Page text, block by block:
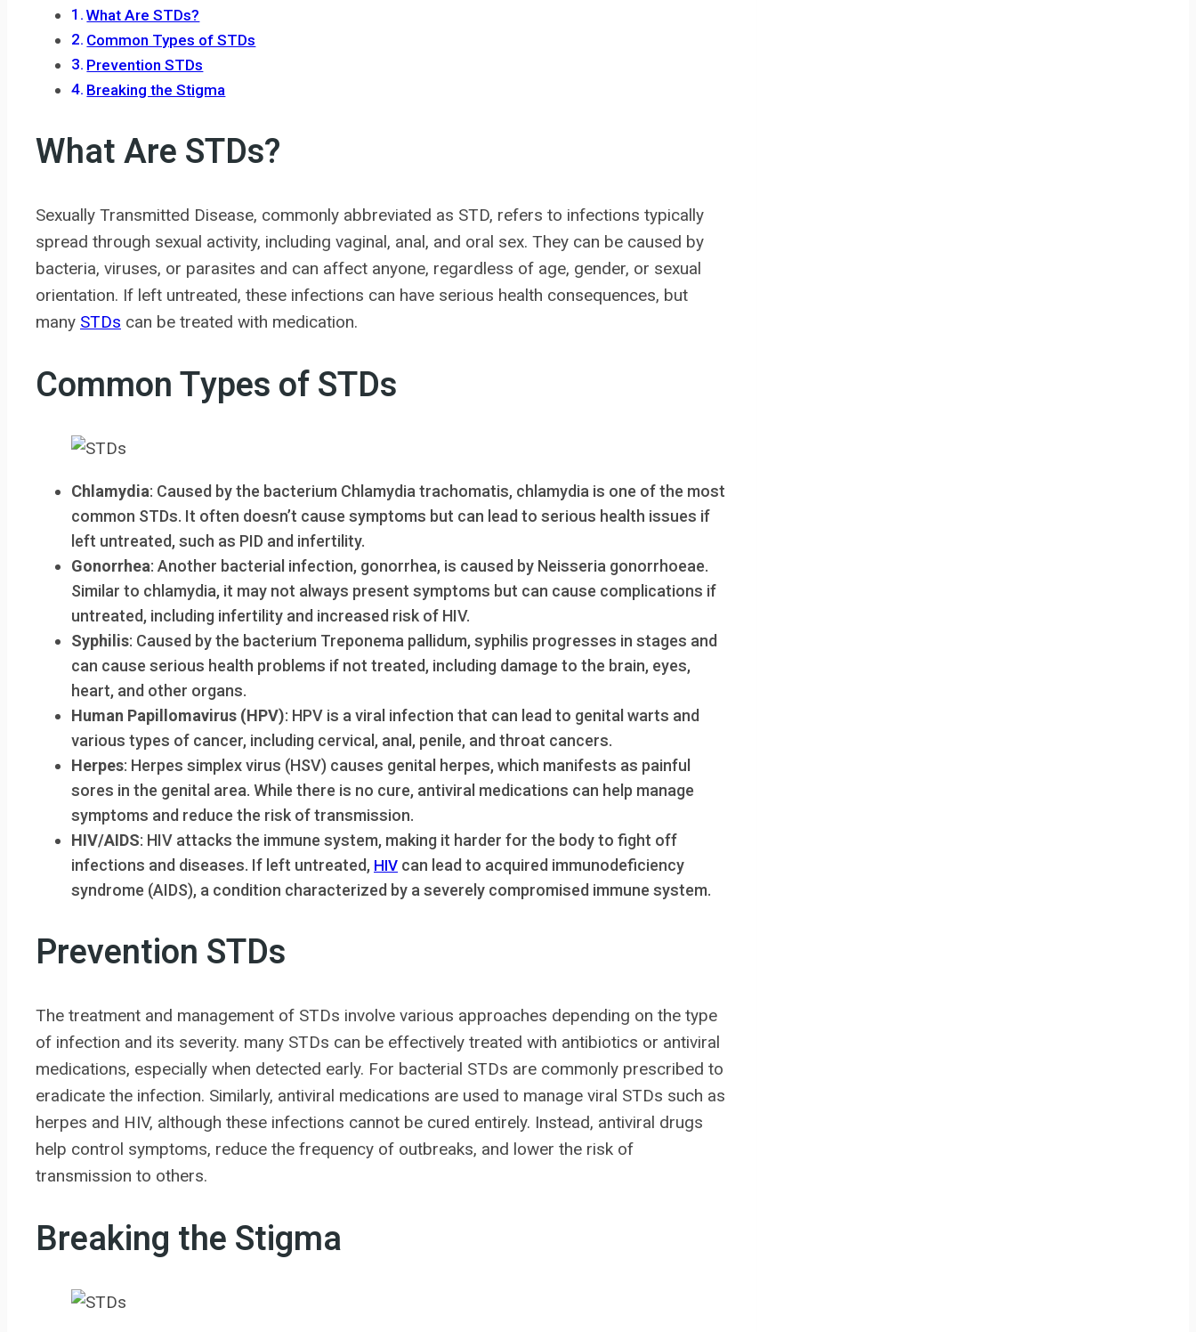
What Are STDs?
Common Types of STDs
Prevention STDs
Breaking the Stigma
What Are STDs?
Sexually Transmitted Disease, commonly abbreviated as STD, refers to infections typically
spread through sexual activity, including vaginal, anal, and oral sex. They can be caused by
bacteria, viruses, or parasites and can affect anyone, regardless of age, gender, or sexual
orientation. If left untreated, these infections can have serious health consequences, but
many STDs can be treated with medication.
Common Types of STDs
Chlamydia: Caused by the bacterium Chlamydia trachomatis, chlamydia is one of the most
common STDs. It often doesn’t cause symptoms but can lead to serious health issues if
left untreated, such as PID and infertility.
Gonorrhea: Another bacterial infection, gonorrhea, is caused by Neisseria gonorrhoeae.
Similar to chlamydia, it may not always present symptoms but can cause complications if
untreated, including infertility and increased risk of HIV.
Syphilis: Caused by the bacterium Treponema pallidum, syphilis progresses in stages and
can cause serious health problems if not treated, including damage to the brain, eyes,
heart, and other organs.
Human Papillomavirus (HPV): HPV is a viral infection that can lead to genital warts and
various types of cancer, including cervical, anal, penile, and throat cancers.
Herpes: Herpes simplex virus (HSV) causes genital herpes, which manifests as painful
sores in the genital area. While there is no cure, antiviral medications can help manage
symptoms and reduce the risk of transmission.
HIV/AIDS: HIV attacks the immune system, making it harder for the body to fight off
infections and diseases. If left untreated, HIV can lead to acquired immunodeficiency
syndrome (AIDS), a condition characterized by a severely compromised immune system.
Prevention STDs
The treatment and management of STDs involve various approaches depending on the type
of infection and its severity. many STDs can be effectively treated with antibiotics or antiviral
medications, especially when detected early. For bacterial STDs are commonly prescribed to
eradicate the infection. Similarly, antiviral medications are used to manage viral STDs such as
herpes and HIV, although these infections cannot be cured entirely. Instead, antiviral drugs
help control symptoms, reduce the frequency of outbreaks, and lower the risk of
transmission to others.
Breaking the Stigma